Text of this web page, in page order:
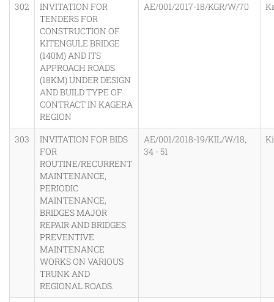
302
INVITATION FOR
TENDERS FOR
CONSTRUCTION OF
KITENGULE BRIDGE
(140M) AND ITS
APPROACH ROADS
(18KM) UNDER DESIGN
AND BUILD TYPE OF
CONTRACT IN KAGERA
REGION
AE/001/2017-18/KGR/W/70
303
INVITATION FOR BIDS
FOR
ROUTINE/RECURRENT
MAINTENANCE,
PERIODIC
MAINTENANCE,
BRIDGES MAJOR
REPAIR AND BRIDGES
PREVENTIVE
MAINTENANCE
WORKS ON VARIOUS
TRUNK AND
REGIONAL ROADS.
AE/001/2018-19/KIL/W/18,
34 - 51